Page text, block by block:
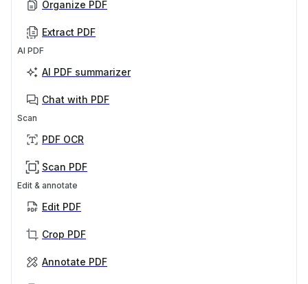
Organize PDF
Extract PDF
AI PDF
AI PDF summarizer
Chat with PDF
Scan
PDF OCR
Scan PDF
Edit & annotate
Edit PDF
Crop PDF
Annotate PDF